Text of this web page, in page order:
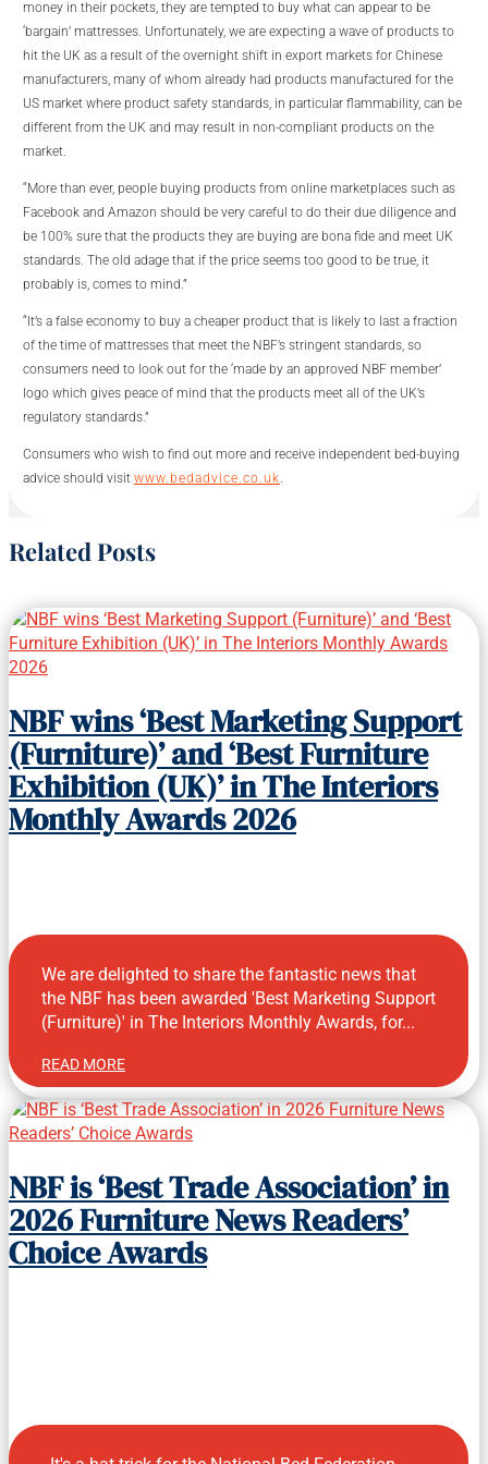
money in their pockets, they are tempted to buy what can appear to be
‘bargain’ mattresses. Unfortunately, we are expecting a wave of products to
hit the UK as a result of the overnight shift in export markets for Chinese
manufacturers, many of whom already had products manufactured for the
US market where product safety standards, in particular flammability, can be
different from the UK and may result in non-compliant products on the
market.
“More than ever, people buying products from online marketplaces such as
Facebook and Amazon should be very careful to do their due diligence and
be 100% sure that the products they are buying are bona fide and meet UK
standards. The old adage that if the price seems too good to be true, it
probably is, comes to mind.”
“It’s a false economy to buy a cheaper product that is likely to last a fraction
of the time of mattresses that meet the NBF’s stringent standards, so
consumers need to look out for the ‘made by an approved NBF member’
logo which gives peace of mind that the products meet all of the UK’s
regulatory standards.”
Consumers who wish to find out more and receive independent bed-buying
advice should visit www.bedadvice.co.uk.
Related Posts
NBF wins ‘Best Marketing Support
(Furniture)’ and ‘Best Furniture
Exhibition (UK)’ in The Interiors
Monthly Awards 2026
Aug 3, 2026
We are delighted to share the fantastic news that
the NBF has been awarded 'Best Marketing Support
(Furniture)' in The Interiors Monthly Awards, for...
READ MORE
NBF is ‘Best Trade Association’ in
2026 Furniture News Readers’
Choice Awards